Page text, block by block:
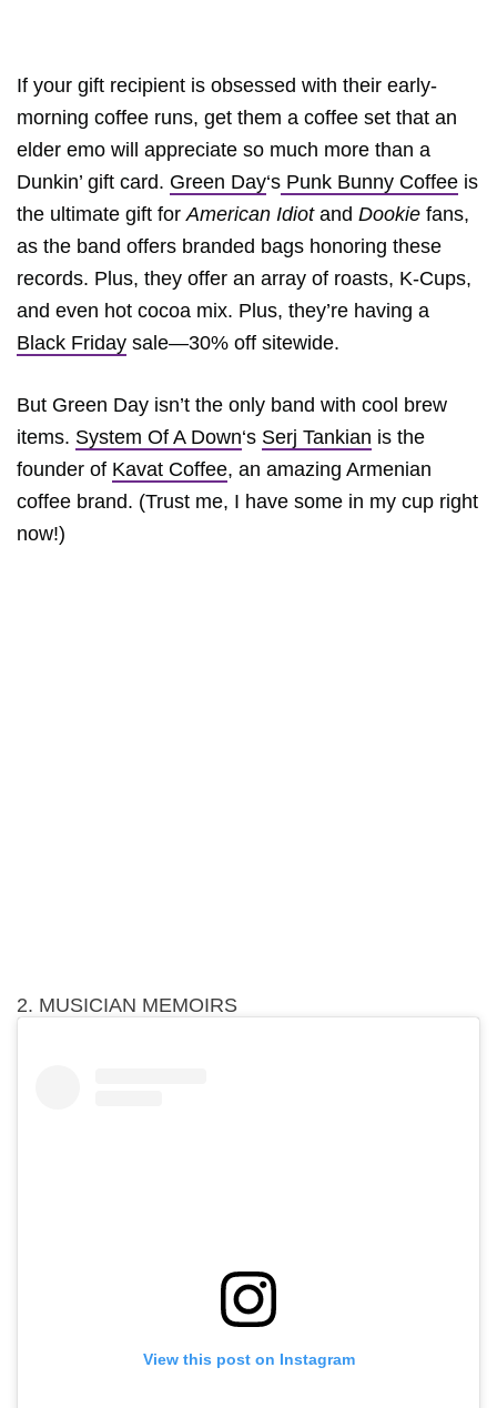
If your gift recipient is obsessed with their early-
morning coffee runs, get them a coffee set that an
elder emo will appreciate so much more than a
Dunkin’ gift card. Green Day‘s Punk Bunny Coffee is
the ultimate gift for American Idiotand Dookie fans,
as the band offers branded bags honoring these
records. Plus, they offer an array of roasts, K-Cups,
and even hot cocoa mix. Plus, they’re having a
Black Friday sale—30% off sitewide.
But Green Day isn’t the only band with cool brew
items. System Of A Down‘s Serj Tankian is the
founder of Kavat Coffee, an amazing Armenian
coffee brand. (Trust me, I have some in my cup right
now!)
2. MUSICIAN MEMOIRS
View this post on Instagram